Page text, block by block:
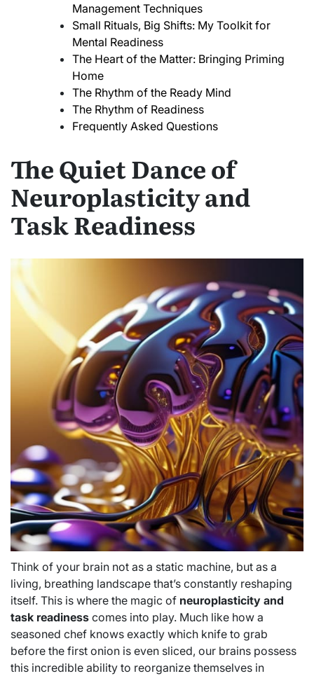
Management Techniques
Small Rituals, Big Shifts: My Toolkit for
Mental Readiness
The Heart of the Matter: Bringing Priming
Home
The Rhythm of the Ready Mind
The Rhythm of Readiness
Frequently Asked Questions
The Quiet Dance of
Neuroplasticity and
Task Readiness
Think of your brain not as a static machine, but as a
living, breathing landscape that’s constantly reshaping
itself. This is where the magic of neuroplasticity and
task readiness comes into play. Much like how a
seasoned chef knows exactly which knife to grab
before the first onion is even sliced, our brains possess
this incredible ability to reorganize themselves in